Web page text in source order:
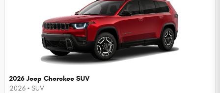
2026 Jeep Cherokee SUV
2026 • SUV